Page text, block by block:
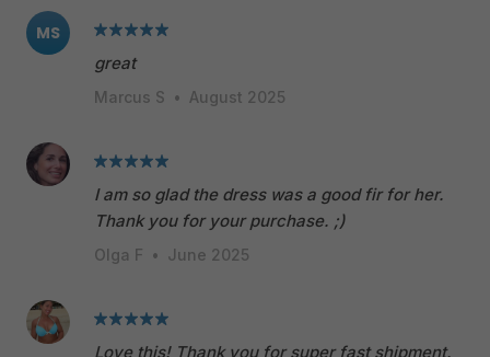
MS
great
Marcus S • August 2025
I am so glad the dress was a good fir for her.
Thank you for your purchase. ;)
Olga F • June 2025
Love this! Thank you for super fast shipment.